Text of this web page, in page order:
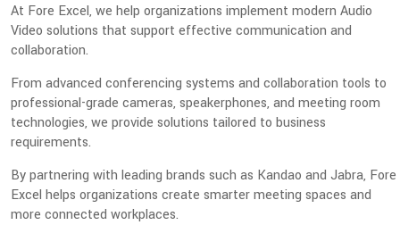
At Fore Excel, we help organizations implement modern Audio
Video solutions that support effective communication and
collaboration.
From advanced conferencing systems and collaboration tools to
professional-grade cameras, speakerphones, and meeting room
technologies, we provide solutions tailored to business
requirements.
By partnering with leading brands such as Kandao and Jabra, Fore
Excel helps organizations create smarter meeting spaces and
more connected workplaces.